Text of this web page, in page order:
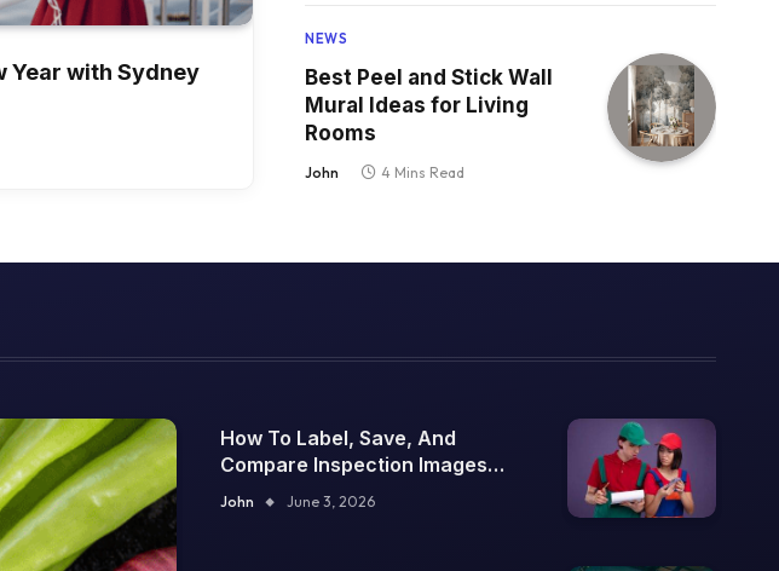
Year with Sydney
NEWS
Best Peel and Stick Wall
Mural Ideas for Living
Rooms
John 4 Mins Read
How To Label, Save, And
Compare Inspection Images
Over Time
John June 3, 2026